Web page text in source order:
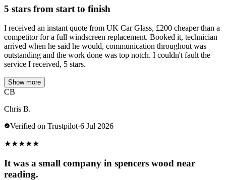
5 stars from start to finish
I received an instant quote from UK Car Glass, £200 cheaper than a
competitor for a full windscreen replacement. Booked it, technician
arrived when he said he would, communication throughout was
outstanding and the work done was top notch. I couldn't fault the
service I received, 5 stars.
Show more
CB
Chris B.
Verified on Trustpilot·6 Jul 2026
★★★★★
It was a small company in spencers wood near
reading.